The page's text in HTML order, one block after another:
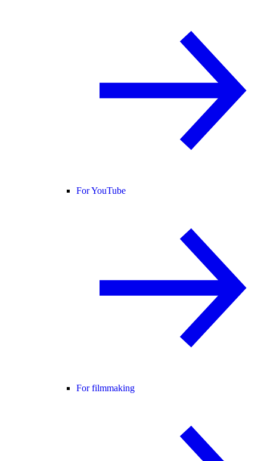
For YouTube
For filmmaking